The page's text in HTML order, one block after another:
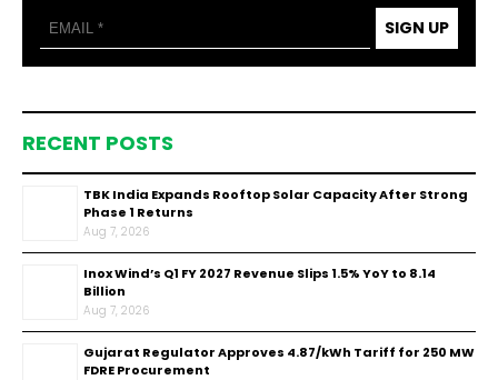
SIGN UP
RECENT POSTS
TBK India Expands Rooftop Solar Capacity After Strong
Phase 1 Returns
Aug 7, 2026
Inox Wind’s Q1 FY 2027 Revenue Slips 1.5% YoY to ₹8.14
Billion
Aug 7, 2026
Gujarat Regulator Approves ₹4.87/kWh Tariff for 250 MW
FDRE Procurement